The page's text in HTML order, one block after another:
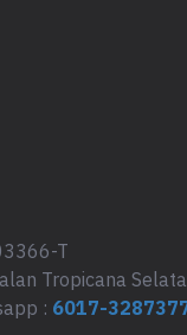
T
Tropicana
: 6017-